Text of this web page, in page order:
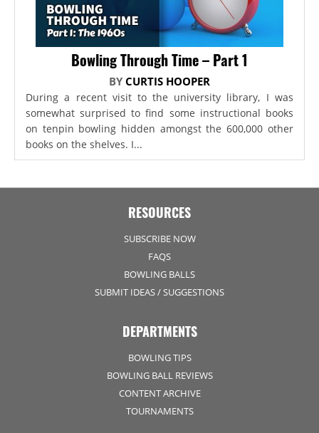
Bowling Through Time – Part 1
BY CURTIS HOOPER
During a recent visit to the university library, I was
somewhat surprised to find some instructional books
on tenpin bowling hidden amongst the 600,000 other
books on the shelves. I...
RESOURCES
SUBSCRIBE NOW
FAQS
BOWLING BALLS
SUBMIT IDEAS / SUGGESTIONS
DEPARTMENTS
BOWLING TIPS
BOWLING BALL REVIEWS
CONTENT ARCHIVE
TOURNAMENTS